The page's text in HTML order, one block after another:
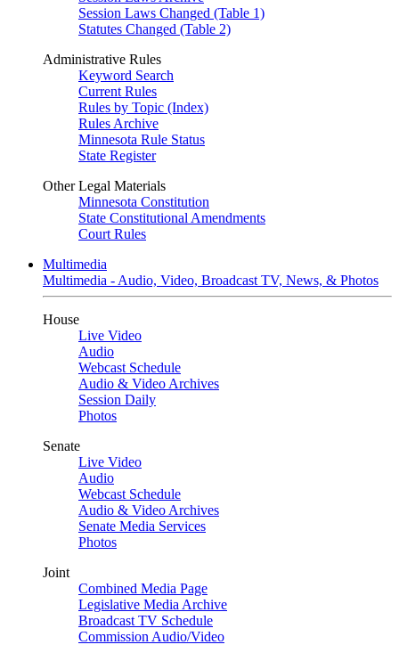
Session Laws Changed (Table 1)
Statutes Changed (Table 2)
Administrative Rules
Keyword Search
Current Rules
Rules by Topic (Index)
Rules Archive
Minnesota Rule Status
State Register
Other Legal Materials
Minnesota Constitution
State Constitutional Amendments
Court Rules
Multimedia
Multimedia - Audio, Video, Broadcast TV, News, & Photos
House
Live Video
Audio
Webcast Schedule
Audio & Video Archives
Session Daily
Photos
Senate
Live Video
Audio
Webcast Schedule
Audio & Video Archives
Senate Media Services
Photos
Joint
Combined Media Page
Legislative Media Archive
Broadcast TV Schedule
Commission Audio/Video